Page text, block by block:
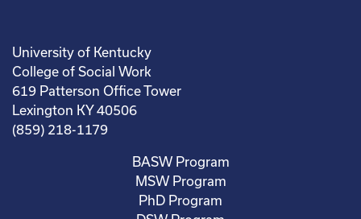
University of Kentucky
College of Social Work
619 Patterson Office Tower
Lexington KY 40506
(859) 218-1179
BASW Program
MSW Program
PhD Program